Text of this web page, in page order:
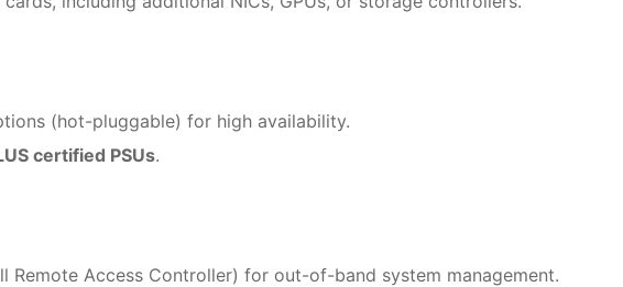
(hot-pluggable) for high availability.
certified PSUs.
Remote Access Controller) for out-of-band system management.